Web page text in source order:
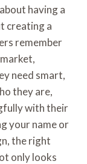
having a
creating a
remember
need smart,
they are,
with their
your name or
the right
only looks